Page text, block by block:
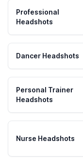
Professional
Headshots
Dancer Headshots
Personal Trainer
Headshots
Nurse Headshots